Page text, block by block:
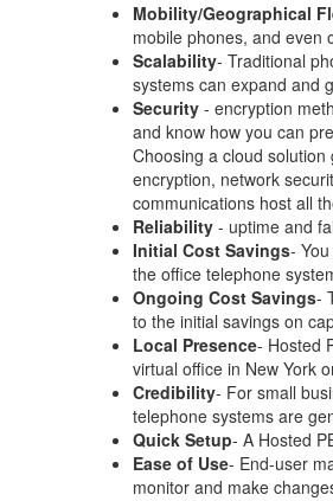
Mobility/Geographical
mobile phones, and even
Scalability- Traditional
systems can expand and
Security - encryption
and know how you can
Choosing a cloud
encryption, network
communications host all
Reliability - uptime and
Initial Cost Savings-
the office telephone
Ongoing Cost Savings-
to the initial savings on
Local Presence- Hosted
virtual office in New York
Credibility- For small
telephone systems are
Quick Setup- A Hosted
Ease of Use- End-user
monitor and make